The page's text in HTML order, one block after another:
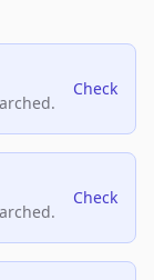
Check
Check